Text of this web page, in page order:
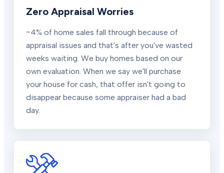
Zero Appraisal Worries
~4% of home sales fall through because of
appraisal issues and that's after you've wasted
weeks waiting. We buy homes based on our
own evaluation. When we say we'll purchase
your house for cash, that offer isn't going to
disappear because some appraiser had a bad
day.